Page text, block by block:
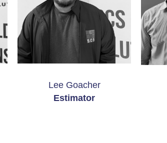
Lee Goacher
Estimator